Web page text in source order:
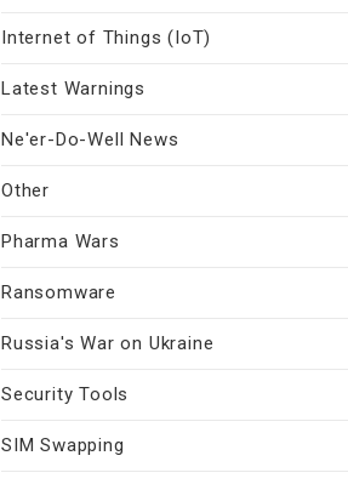
Internet of Things (IoT)
Latest Warnings
Ne'er-Do-Well News
Other
Pharma Wars
Ransomware
Russia's War on Ukraine
Security Tools
SIM Swapping